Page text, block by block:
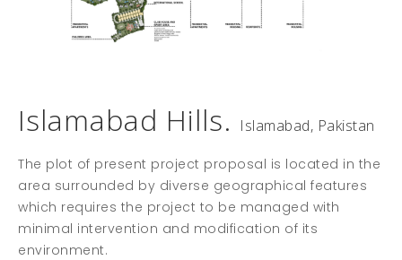
Islamabad Hills. Islamabad, Pakistan
The plot of present project proposal is located in the
area surrounded by diverse geographical features
which requires the project to be managed with
minimal intervention and modification of its
environment.